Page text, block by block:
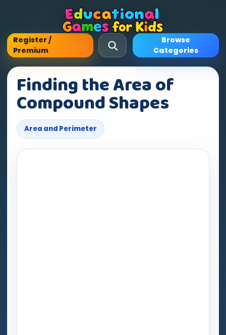
Register /
Premium
Browse
Categories
Finding the Area of
Compound Shapes
Area and Perimeter